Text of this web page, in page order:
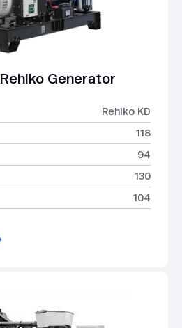
Generator
Rehlko KD
118
94
130
104